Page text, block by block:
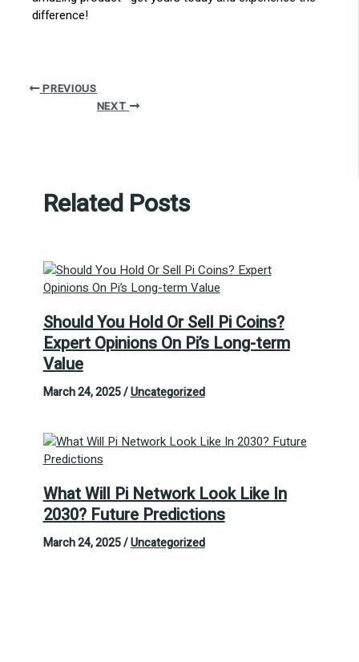
difference!
PREVIOUS
NEXT
Related Posts
Should You Hold Or Sell Pi Coins?
Expert Opinions On Pi’s Long-term
Value
March 24, 2025/Uncategorized
What Will Pi Network Look Like In
2030? Future Predictions
March 24, 2025/Uncategorized